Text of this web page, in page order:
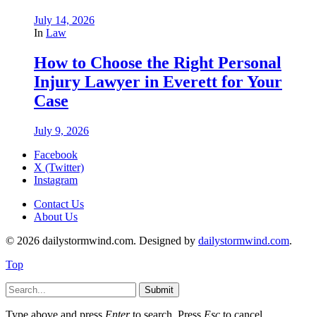
July 14, 2026
In Law
How to Choose the Right Personal
Injury Lawyer in Everett for Your
Case
July 9, 2026
Facebook
X (Twitter)
Instagram
Contact Us
About Us
© 2026 dailystormwind.com. Designed by dailystormwind.com.
Top
Submit
Type above and press Enterto search. Press Esc to cancel.